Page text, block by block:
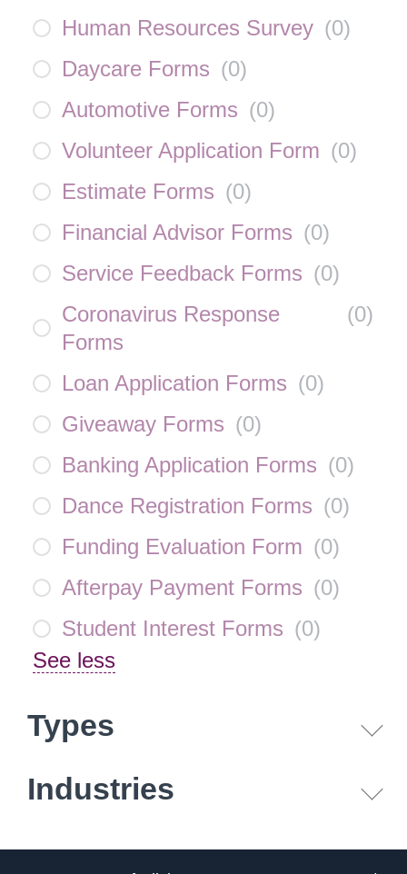
Human Resources Survey (0)
Daycare Forms (0)
Automotive Forms (0)
Volunteer Application Form (0)
Estimate Forms (0)
Financial Advisor Forms (0)
Service Feedback Forms (0)
Coronavirus Response
Forms
(0)
Loan Application Forms (0)
Giveaway Forms (0)
Banking Application Forms (0)
Dance Registration Forms (0)
Funding Evaluation Form (0)
Afterpay Payment Forms (0)
Student Interest Forms (0)
See less
Types
Industries